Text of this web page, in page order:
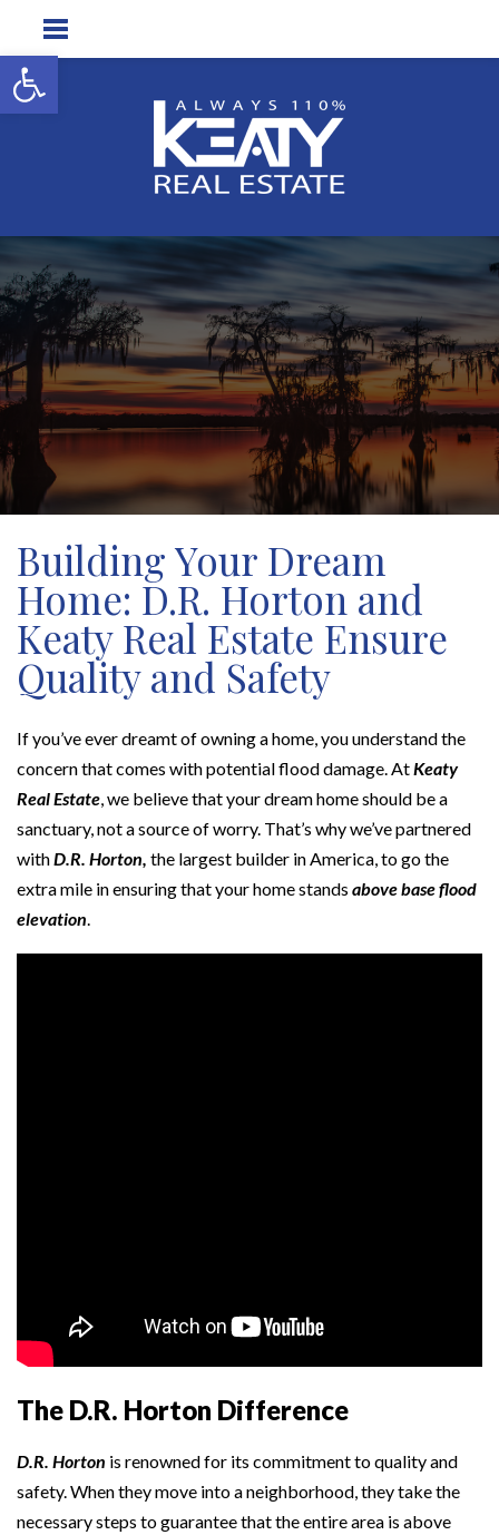
Open toolbar
Building Your Dream
Home: D.R. Horton and
Keaty Real Estate Ensure
Quality and Safety
If you’ve ever dreamt of owning a home, you understand the
concern that comes with potential flood damage. AtKeaty
Real Estate, we believe that your dream home should be a
sanctuary, not a source of worry. That’s why we’ve partnered
withD.R. Horton, the largest builder in America, to go the
extra mile in ensuring that your home stands above base flood
elevation.
The D.R. Horton Difference
D.R. Horton is renowned for its commitment to quality and
safety. When they move into a neighborhood, they take the
necessary steps to guarantee that the entire area is above